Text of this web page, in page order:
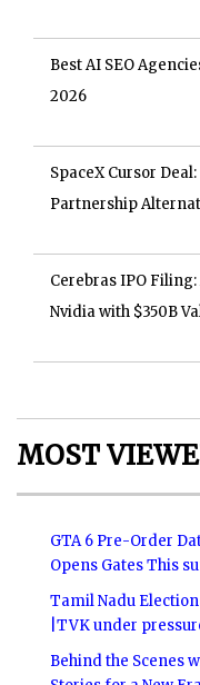
Best AI SEO
2026
SpaceX Cursor
Partnership
Cerebras IPO
Nvidia with $350B
MOST
GTA 6 Pre-Order
Opens Gates This
Tamil Nadu
|TVK under
Behind the Scenes